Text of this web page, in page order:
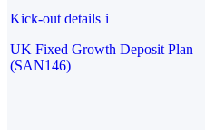
Kick-out details i
UK Fixed Growth Deposit Plan
(SAN146)